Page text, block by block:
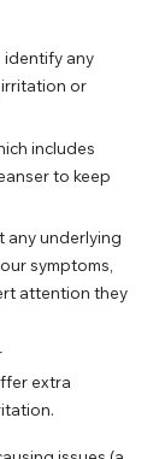
identify any
or
includes
to keep
any underlying
symptoms,
attention they
extra